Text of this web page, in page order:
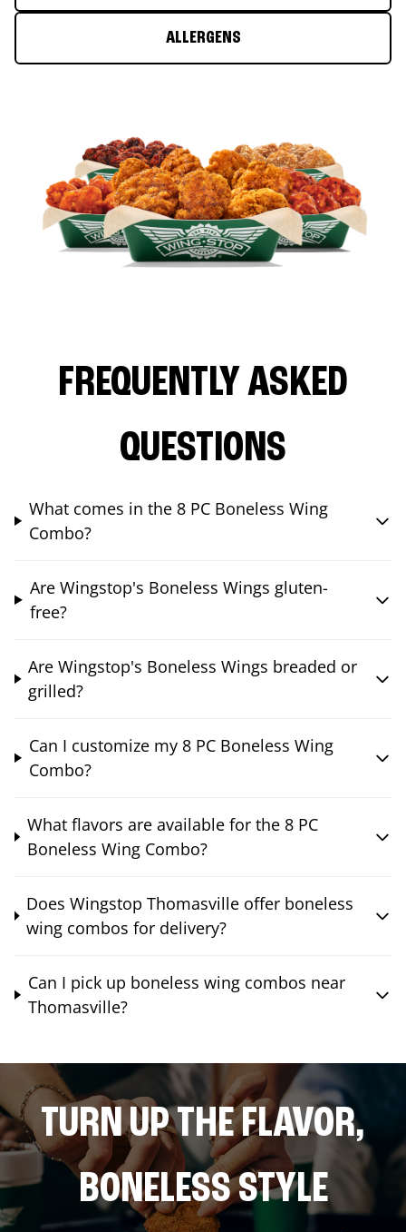
ALLERGENS
FREQUENTLY ASKED
QUESTIONS
What comes in the 8 PC Boneless Wing
Combo?
Are Wingstop's Boneless Wings gluten-
free?
Are Wingstop's Boneless Wings breaded or
grilled?
Can I customize my 8 PC Boneless Wing
Combo?
What flavors are available for the 8 PC
Boneless Wing Combo?
Does Wingstop Thomasville offer boneless
wing combos for delivery?
Can I pick up boneless wing combos near
Thomasville?
TURN UP THE FLAVOR,
BONELESS STYLE